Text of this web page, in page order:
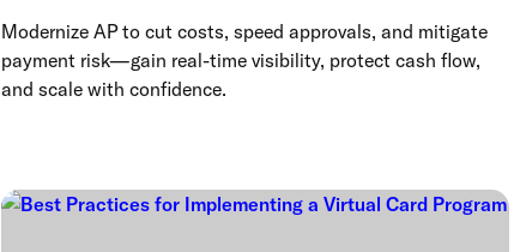
Modernize AP to cut costs, speed approvals, and mitigate
payment risk—gain real-time visibility, protect cash flow,
and scale with confidence.